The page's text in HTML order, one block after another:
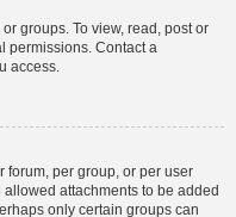
groups. To view, read, post or
permissions. Contact a
access.
forum, per group, or per user
attachments to be added
only certain groups can